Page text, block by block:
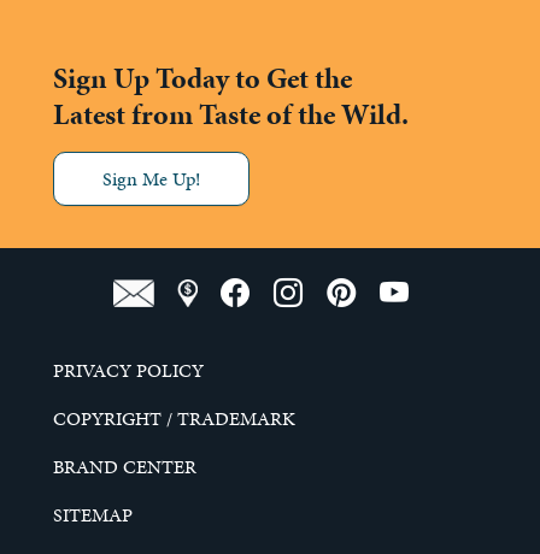
Sign Up Today to Get the
Latest from Taste of the Wild.
Sign Me Up!
PRIVACY POLICY
COPYRIGHT / TRADEMARK
BRAND CENTER
SITEMAP